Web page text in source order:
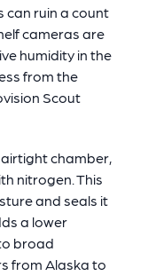
ruin a count
cameras are
humidity in the
from the
Scout
chamber,
nitrogen. This
and seals it
a lower
broad
from Alaska to